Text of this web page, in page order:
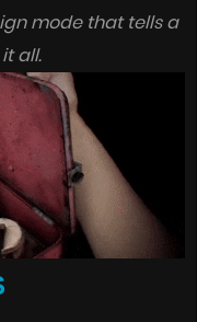
mode that tells a
all.